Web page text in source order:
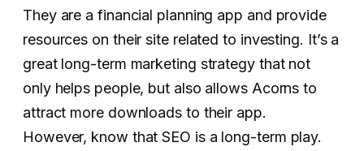
They are a financial planning app and provide
resources on their site related to investing. It’s a
great long-term marketing strategy that not
only helps people, but also allows Acorns to
attract more downloads to their app.
However, know that SEO is a long-term play.